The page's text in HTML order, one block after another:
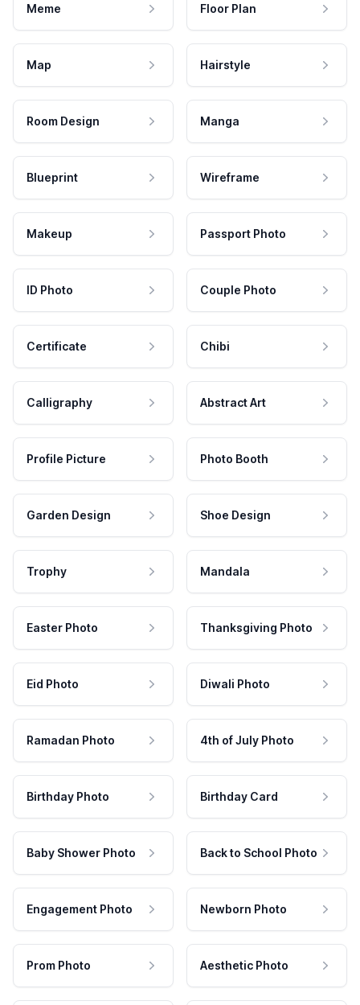
Meme Floor Plan
Map Hairstyle
Room Design Manga
Blueprint Wireframe
Makeup Passport Photo
ID Photo Couple Photo
Certificate Chibi
Calligraphy Abstract Art
Profile Picture Photo Booth
Garden Design Shoe Design
Trophy Mandala
Easter Photo Thanksgiving Photo
Eid Photo Diwali Photo
Ramadan Photo 4th of July Photo
Birthday Photo Birthday Card
Baby Shower Photo Back to School Photo
Engagement Photo Newborn Photo
Prom Photo Aesthetic Photo